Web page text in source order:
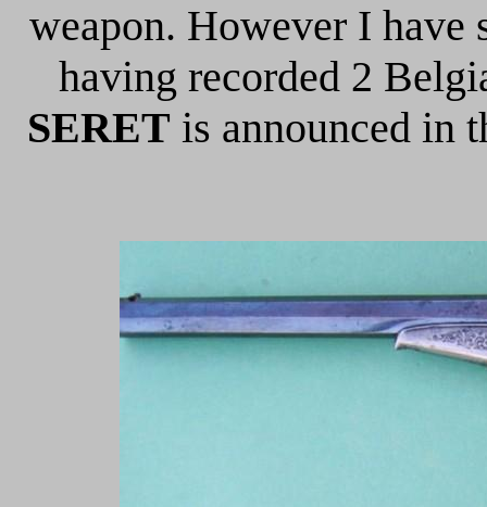
weapon. However I have
having recorded 2
SERET is announced in